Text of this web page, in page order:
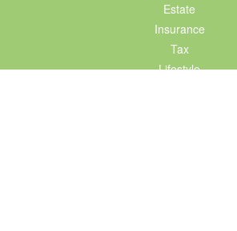
Estate
Insurance
Tax
Lifestyle